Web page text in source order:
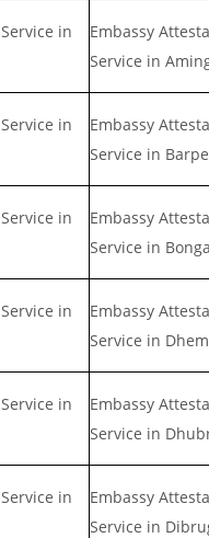
in
Embassy
Service in
in
Embassy
Service in
in
Embassy
Service in
in
Embassy
Service in
in
Embassy
Service in
in
Embassy
Service in